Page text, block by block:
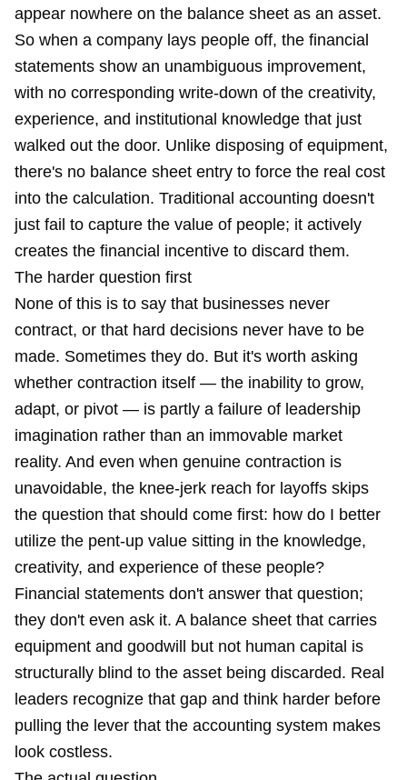
appear nowhere on the balance sheet as an asset.
So when a company lays people off, the financial
statements show an unambiguous improvement,
with no corresponding write-down of the creativity,
experience, and institutional knowledge that just
walked out the door. Unlike disposing of equipment,
there's no balance sheet entry to force the real cost
into the calculation. Traditional accounting doesn't
just fail to capture the value of people; it actively
creates the financial incentive to discard them.
The harder question first
None of this is to say that businesses never
contract, or that hard decisions never have to be
made. Sometimes they do. But it's worth asking
whether contraction itself — the inability to grow,
adapt, or pivot — is partly a failure of leadership
imagination rather than an immovable market
reality. And even when genuine contraction is
unavoidable, the knee-jerk reach for layoffs skips
the question that should come first: how do I better
utilize the pent-up value sitting in the knowledge,
creativity, and experience of these people?
Financial statements don't answer that question;
they don't even ask it. A balance sheet that carries
equipment and goodwill but not human capital is
structurally blind to the asset being discarded. Real
leaders recognize that gap and think harder before
pulling the lever that the accounting system makes
look costless.